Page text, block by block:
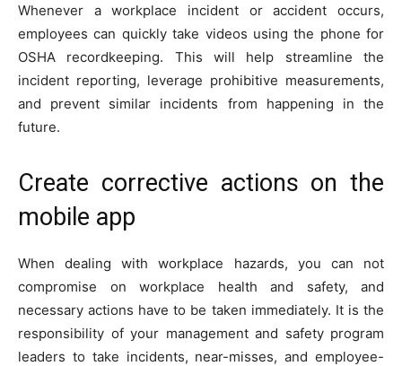
Whenever a workplace incident or accident occurs,
employees can quickly take videos using the phone for
OSHA recordkeeping. This will help streamline the
incident reporting, leverage prohibitive measurements,
and prevent similar incidents from happening in the
future.
Create corrective actions on the
mobile app
When dealing with workplace hazards, you can not
compromise on workplace health and safety, and
necessary actions have to be taken immediately. It is the
responsibility of your management and safety program
leaders to take incidents, near-misses, and employee-